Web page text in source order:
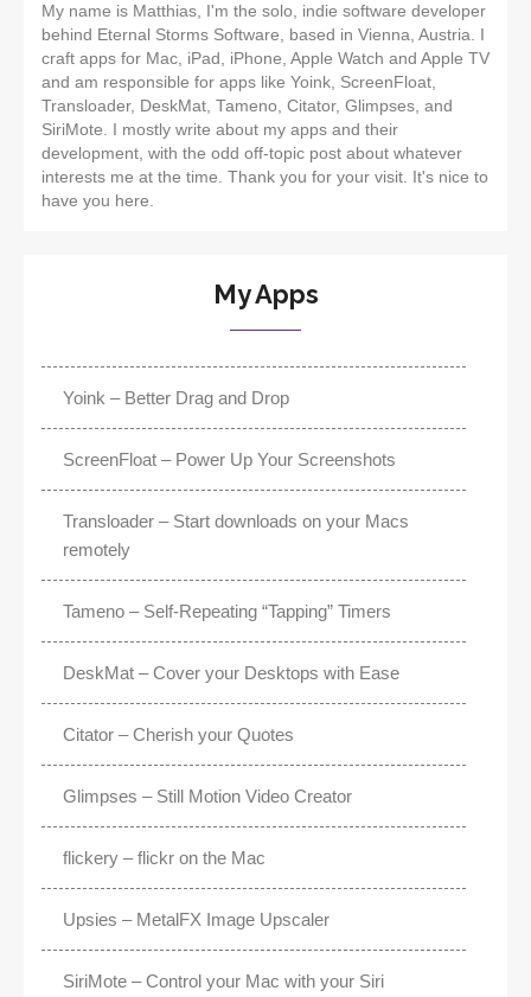
My name is Matthias, I'm the solo, indie software developer
behind Eternal Storms Software, based in Vienna, Austria. I
craft apps for Mac, iPad, iPhone, Apple Watch and Apple TV
and am responsible for apps like Yoink, ScreenFloat,
Transloader, DeskMat, Tameno, Citator, Glimpses, and
SiriMote. I mostly write about my apps and their
development, with the odd off-topic post about whatever
interests me at the time. Thank you for your visit. It's nice to
have you here.
My Apps
Yoink – Better Drag and Drop
ScreenFloat – Power Up Your Screenshots
Transloader – Start downloads on your Macs
remotely
Tameno – Self-Repeating “Tapping” Timers
DeskMat – Cover your Desktops with Ease
Citator – Cherish your Quotes
Glimpses – Still Motion Video Creator
flickery – flickr on the Mac
Upsies – MetalFX Image Upscaler
SiriMote – Control your Mac with your Siri